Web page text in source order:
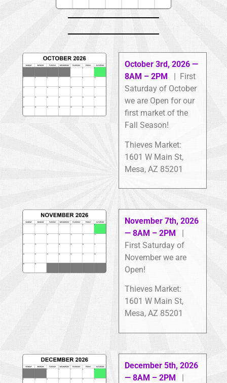
October 3rd, 2026 —
8AM – 2PM
| First
Saturday of October
we are Open for our
first market of the
Fall Season!
Thieves Market:
1601 W Main St,
Mesa, AZ 85201
November 7th, 2026
— 8AM – 2PM
|
First Saturday of
November we are
Open!
Thieves Market:
1601 W Main St,
Mesa, AZ 85201
December 5th, 2026
— 8AM – 2PM
|